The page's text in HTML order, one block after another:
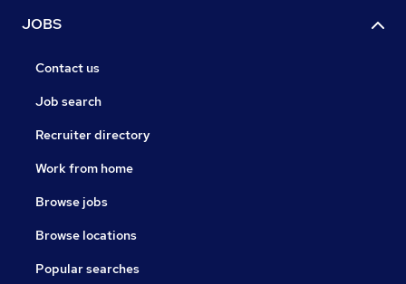
JOBS
Contact us
Job search
Recruiter directory
Work from home
Browse jobs
Browse locations
Popular searches